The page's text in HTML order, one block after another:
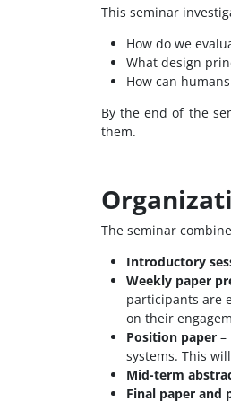
This seminar
How do we
What design
How can
By the end of the
them.
The seminar
Introductory
Weekly paper
participants are
on their
Position paper–
systems. This
Mid-term
Final paper and